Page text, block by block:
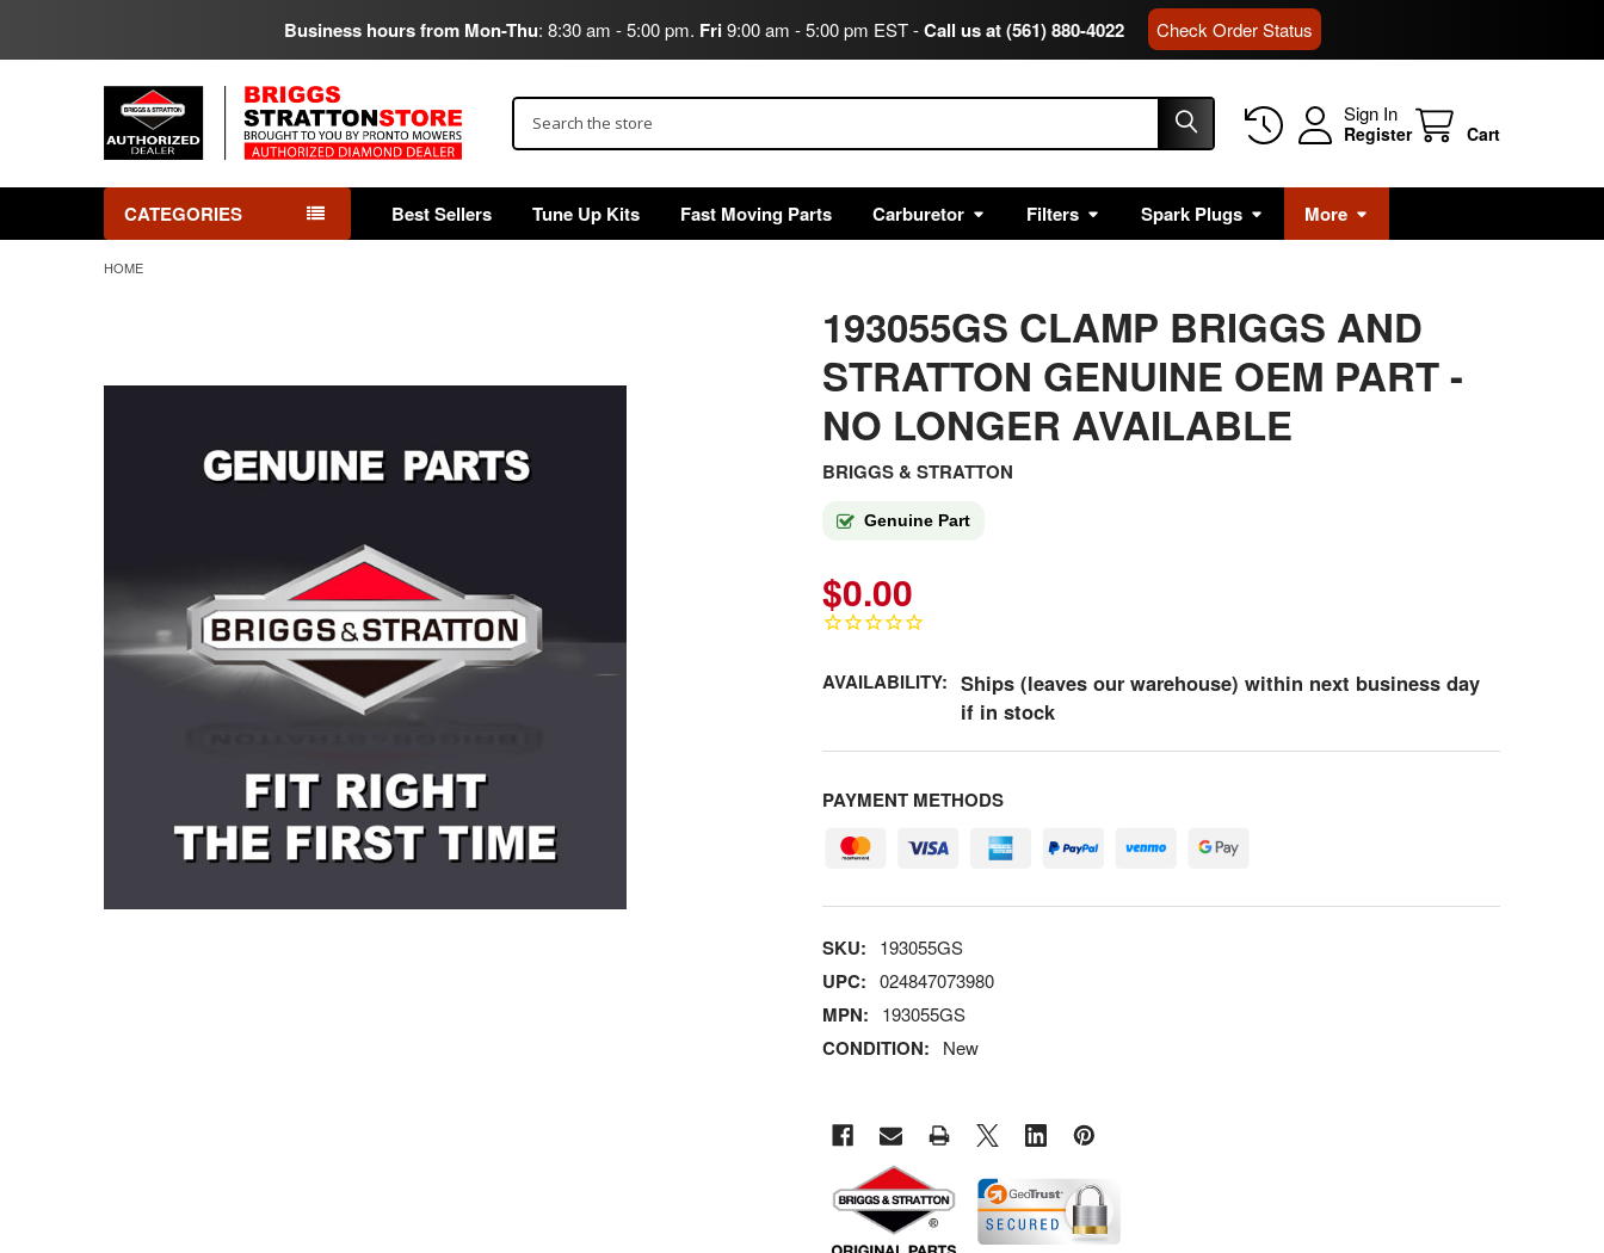
Business hours from Mon-Thu: 8:30 am - 5:00 pm. Fri9:00 am - 5:00 pm EST -Call us at (561) 880-4022 Check Order Status
Sign In
Register Cart
CATEGORIES Best Sellers Tune Up Kits Fast Moving Parts Carburetor Filters Spark Plugs More
HOME
193055GS CLAMP BRIGGS AND
STRATTON GENUINE OEM PART -
NO LONGER AVAILABLE
BRIGGS & STRATTON
Genuine Part
$0.00
AVAILABILITY: Ships (leaves our warehouse) within next business day
if in stock
PAYMENT METHODS
SKU: 193055GS
UPC: 024847073980
MPN: 193055GS
CONDITION: New